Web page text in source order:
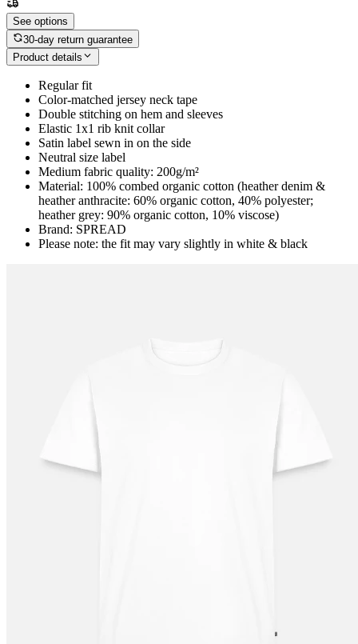
See options
30-day return guarantee
Product details
Regular fit
Color-matched jersey neck tape
Double stitching on hem and sleeves
Elastic 1x1 rib knit collar
Satin label sewn in on the side
Neutral size label
Medium fabric quality: 200g/m²
Material: 100% combed organic cotton (heather denim &
heather anthracite: 60% organic cotton, 40% polyester;
heather grey: 90% organic cotton, 10% viscose)
Brand: SPREAD
Please note: the fit may vary slightly in white & black